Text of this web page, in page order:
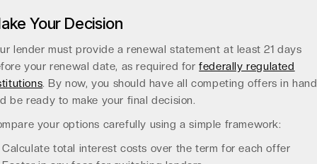
Your Decision
lender must provide a renewal statement at least 21 days
your renewal date, as required forfederally regulated
. By now, you should have all competing offers in hand
be ready to make your final decision.
your options carefully using a simple framework:
Calculate total interest costs over the term for each offer